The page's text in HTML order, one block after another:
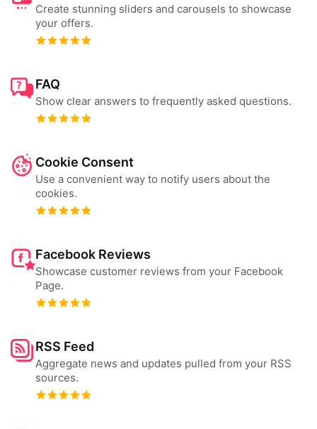
Create stunning sliders and carousels to showcase
your offers.
FAQ
Show clear answers to frequently asked questions.
Cookie Consent
Use a convenient way to notify users about the
cookies.
Facebook Reviews
Showcase customer reviews from your Facebook
Page.
RSS Feed
Aggregate news and updates pulled from your RSS
sources.